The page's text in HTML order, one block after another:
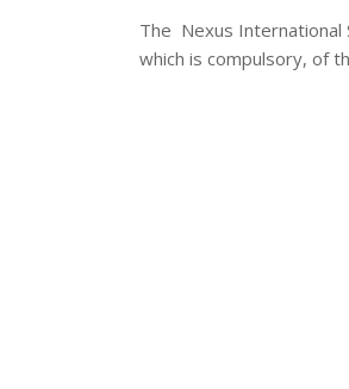
The Nexus International
which is compulsory, of